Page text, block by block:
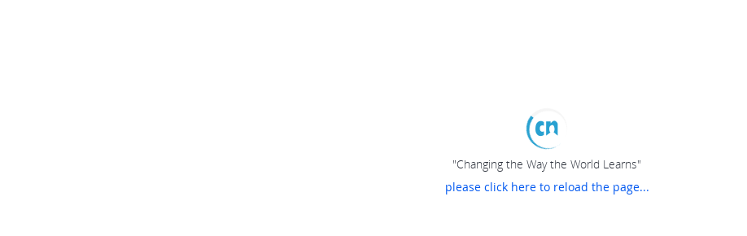
"Changing the Way the World Learns"
please click here to reload the page...